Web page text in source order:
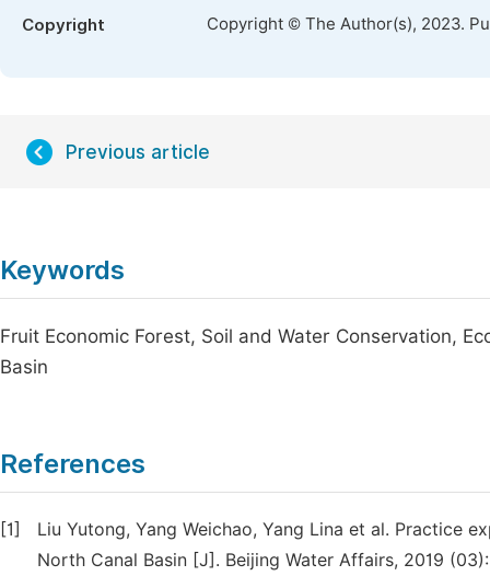
Copyright Copyright © The Author(s), 2023.
Previous article
Keywords
Fruit Economic Forest, Soil and Water Conservation,
Basin
References
[1]
Liu Yutong, Yang Weichao, Yang Lina et al. Practice
North Canal Basin [J]. Beijing Water Affairs, 2019